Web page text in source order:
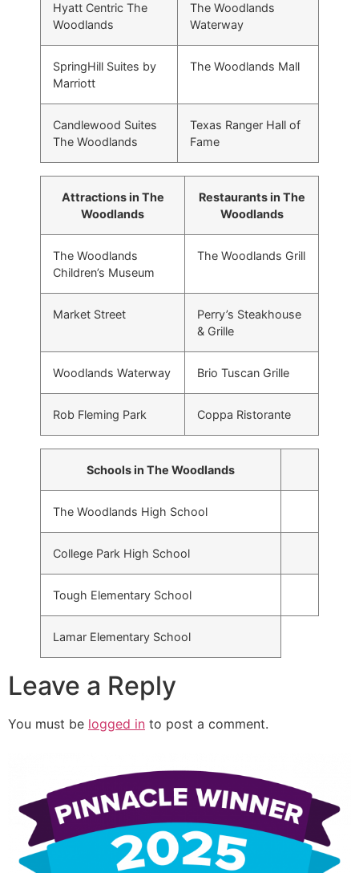
Hyatt Centric The
Woodlands
The Woodlands
Waterway
SpringHill Suites by
Marriott
The Woodlands Mall
Candlewood Suites
The Woodlands
Texas Ranger Hall of
Fame
Attractions in The
Woodlands
Restaurants in The
Woodlands
The Woodlands
Children’s Museum
The Woodlands Grill
Market Street
Perry’s Steakhouse
& Grille
Woodlands Waterway Brio Tuscan Grille
Rob Fleming Park Coppa Ristorante
Schools in The Woodlands
The Woodlands High School
College Park High School
Tough Elementary School
Lamar Elementary School
Leave a Reply
You must be logged in to post a comment.